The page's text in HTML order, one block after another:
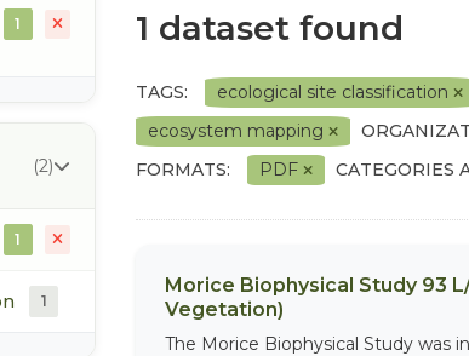
1
(2)
1
1
1 dataset found
TAGS: ecological site classification
ecosystem mapping
FORMATS:
PDF CATEGORIES
Morice Biophysical Study 93
Vegetation)
The Morice Biophysical Study was